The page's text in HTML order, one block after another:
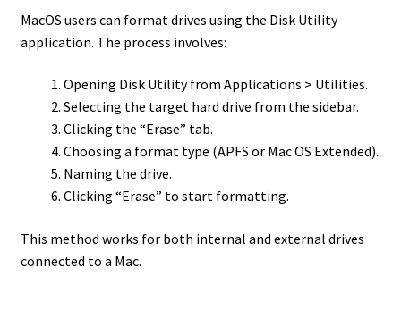
MacOS users can format drives using the Disk Utility
application. The process involves:
Opening Disk Utility from Applications > Utilities.
Selecting the target hard drive from the sidebar.
Clicking the “Erase” tab.
Choosing a format type (APFS or Mac OS Extended).
Naming the drive.
Clicking “Erase” to start formatting.
This method works for both internal and external drives
connected to a Mac.